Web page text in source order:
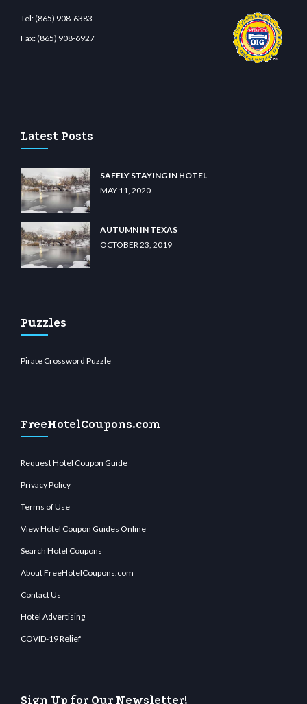
Tel:(865) 908-6383
Fax:(865) 908-6927
Latest Posts
SAFELY STAYING IN HOTEL
MAY 11, 2020
AUTUMN IN TEXAS
OCTOBER 23, 2019
Puzzles
Pirate Crossword Puzzle
FreeHotelCoupons.com
Request Hotel Coupon Guide
Privacy Policy
Terms of Use
View Hotel Coupon Guides Online
Search Hotel Coupons
About FreeHotelCoupons.com
Contact Us
Hotel Advertising
COVID-19 Relief
Sign Up for Our Newsletter!